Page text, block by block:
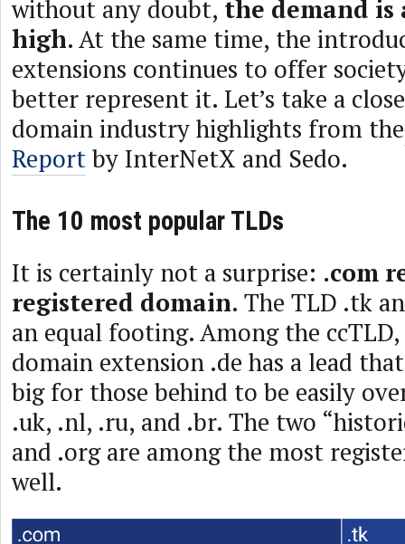
without any doubt, the demand is
high. At the same time, the
extensions continues to offer
better represent it. Let’s take a
domain industry highlights from the
Reportby InterNetX and Sedo.
The 10 most popular TLDs
It is certainly not a surprise: .com
registered domain. The TLD .tk
an equal footing. Among the
domain extension .de has a lead
big for those behind to be easily
.uk, .nl, .ru, and .br. The two
and .org are among the most
well.